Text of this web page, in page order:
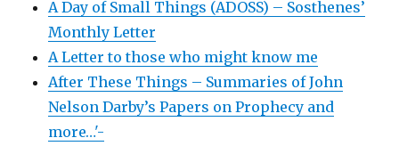
A Day of Small Things (ADOSS) – Sosthenes’
Monthly Letter
A Letter to those who might know me
After These Things – Summaries of John
Nelson Darby’s Papers on Prophecy and
more…'-